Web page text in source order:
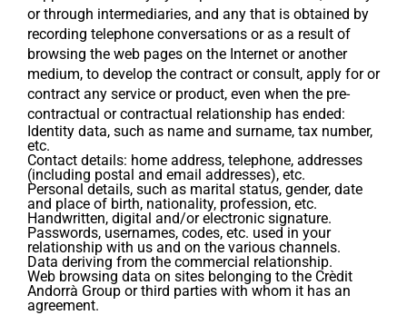
or through intermediaries, and any that is obtained by
recording telephone conversations or as a result of
browsing the web pages on the Internet or another
medium, to develop the contract or consult, apply for or
contract any service or product, even when the pre-
contractual or contractual relationship has ended:
Identity data, such as name and surname, tax number,
etc.
Contact details: home address, telephone, addresses
(including postal and email addresses), etc.
Personal details, such as marital status, gender, date
and place of birth, nationality, profession, etc.
Handwritten, digital and/or electronic signature.
Passwords, usernames, codes, etc. used in your
relationship with us and on the various channels.
Data deriving from the commercial relationship.
Web browsing data on sites belonging to the Crèdit
Andorrà Group or third parties with whom it has an
agreement.